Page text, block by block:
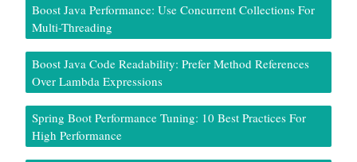
Boost Java Performance: Use Concurrent Collections For
Multi-Threading
Boost Java Code Readability: Prefer Method References
Over Lambda Expressions
Spring Boot Performance Tuning: 10 Best Practices For
High Performance